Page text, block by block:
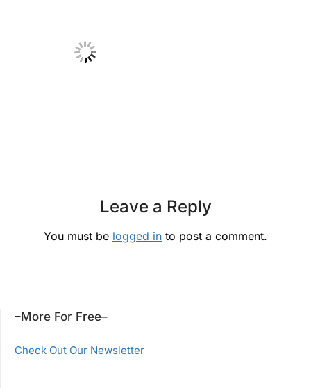
Leave a Reply
You must be logged in to post a comment.
–More For Free–
Check Out Our Newsletter